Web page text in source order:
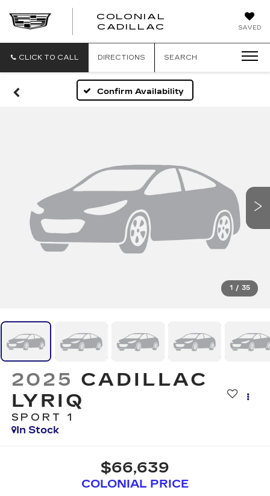
SAVED
COLONIAL
CADILLAC
CLICK TO CALL DIRECTIONS SEARCH
Confirm Availability
1 / 35
2025 CADILLAC
LYRIQ
SPORT 1
In Stock
$66,639
COLONIAL PRICE